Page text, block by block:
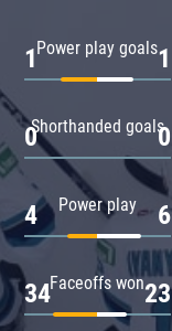
Power play goals
1 1
Shorthanded goals
0 0
Power play
4 6
Faceoffs won
34 23